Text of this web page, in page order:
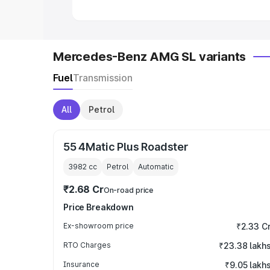
Mercedes-Benz AMG SL variants
FuelTransmission
All Petrol
55 4Matic Plus Roadster
3982 cc Petrol Automatic
₹2.68 CrOn-road price
Price Breakdown
Ex-showroom price ₹2.33
RTO Charges ₹23.38 lakhs
Insurance ₹9.05 lakhs